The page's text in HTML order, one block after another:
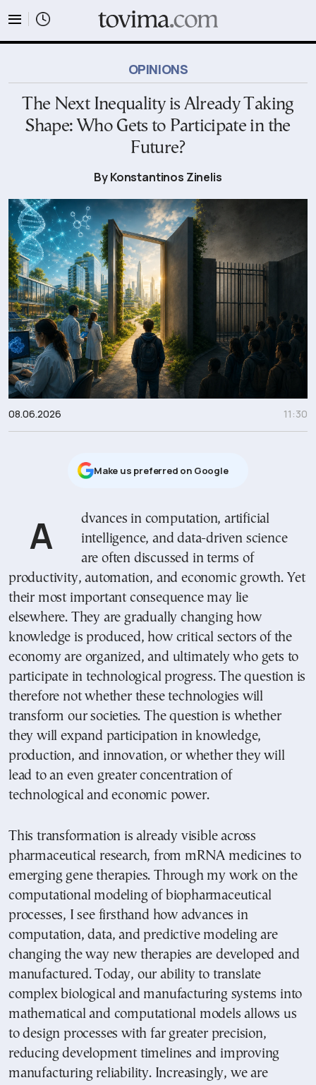
OPINIONS
The Next Inequality is Already Taking
Shape: Who Gets to Participate in the
Future?
By Konstantinos Zinelis
08.06.2026 11:30
Μake us preferred on Google
Advances in computation, artificial
intelligence, and data-driven science
are often discussed in terms of
productivity, automation, and economic growth. Yet
their most important consequence may lie
elsewhere. They are gradually changing how
knowledge is produced, how critical sectors of the
economy are organized, and ultimately who gets to
participate in technological progress. The question is
therefore not whether these technologies will
transform our societies. The question is whether
they will expand participation in knowledge,
production, and innovation, or whether they will
lead to an even greater concentration of
technological and economic power.
This transformation is already visible across
pharmaceutical research, from mRNA medicines to
emerging gene therapies. Through my work on the
computational modeling of biopharmaceutical
processes, I see firsthand how advances in
computation, data, and predictive modeling are
changing the way new therapies are developed and
manufactured. Today, our ability to translate
complex biological and manufacturing systems into
mathematical and computational models allows us
to design processes with far greater precision,
reducing development timelines and improving
manufacturing reliability. Increasingly, we are